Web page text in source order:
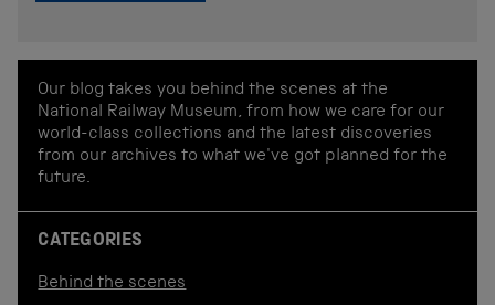
Our blog takes you behind the scenes at the
National Railway Museum, from how we care for our
world-class collections and the latest discoveries
from our archives to what we've got planned for the
future.
CATEGORIES
Behind the scenes